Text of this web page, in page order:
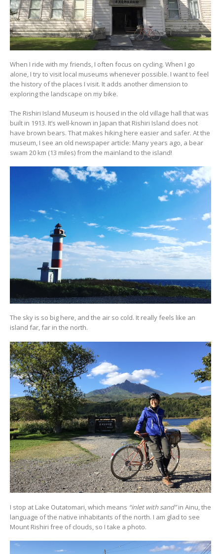
When I ride with my friends, I often focus on cycling. When I go
alone, I try to visit local museums whenever possible. I want to feel
the history of the places I visit. It adds another dimension to
exploring the landscape on my bike.
The Rishiri Island Museum is housed in the old village hall that was
built in 1913. It’s well-known in Japan that Rishiri Island does not
have brown bears. That makes hiking here easier and safer. At the
museum, I see an old newspaper article: Many years ago, a bear
swam 20 km (13 miles) from the mainland to the island!
The sky is so big here, and the air so cold. It really feels like an
island far, far in the north.
I stop at Lake Outatomari, which means “inlet with sand”in Ainu, the
language of the native inhabitants of the north. I am glad to see
Mount Rishiri free of clouds, so I take a photo.